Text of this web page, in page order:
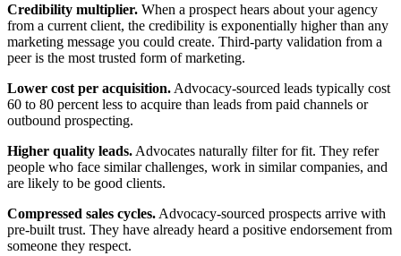
Credibility multiplier. When a prospect hears about your agency
from a current client, the credibility is exponentially higher than any
marketing message you could create. Third-party validation from a
peer is the most trusted form of marketing.
Lower cost per acquisition. Advocacy-sourced leads typically cost
60 to 80 percent less to acquire than leads from paid channels or
outbound prospecting.
Higher quality leads. Advocates naturally filter for fit. They refer
people who face similar challenges, work in similar companies, and
are likely to be good clients.
Compressed sales cycles. Advocacy-sourced prospects arrive with
pre-built trust. They have already heard a positive endorsement from
someone they respect.